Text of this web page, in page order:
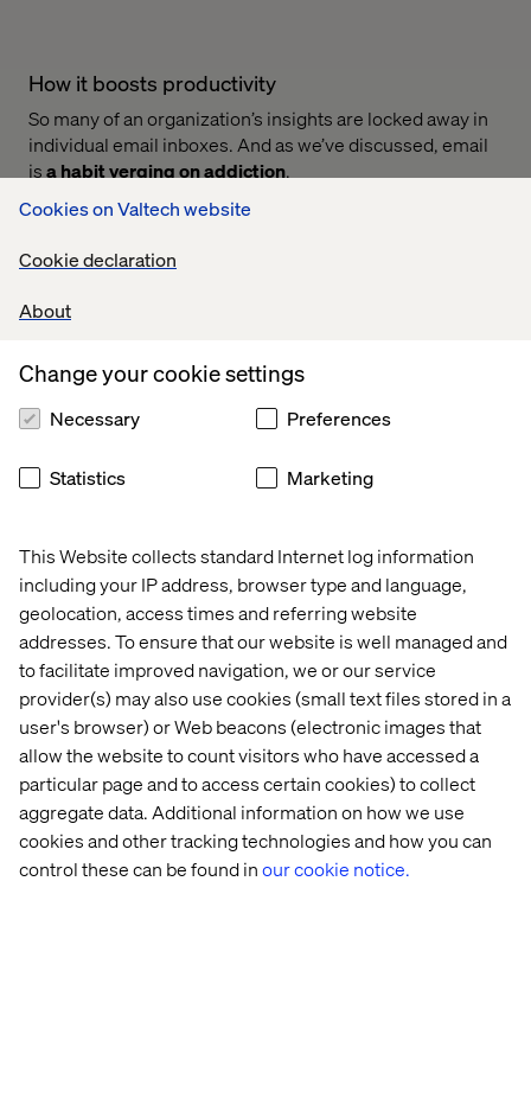
Cookies on Valtech website
Cookie declaration
About
This Website collects standard Internet log information
including your IP address, browser type and language,
geolocation, access times and referring website
addresses. To ensure that our website is well managed and
to facilitate improved navigation, we or our service
provider(s) may also use cookies (small text files stored in a
user's browser) or Web beacons (electronic images that
allow the website to count visitors who have accessed a
particular page and to access certain cookies) to collect
aggregate data. Additional information on how we use
cookies and other tracking technologies and how you can
control these can be found inour cookie notice.
Change your cookie settings
Necessary Preferences
Statistics Marketing
How it boosts productivity
So many of an organization’s insights are locked away in
individual email inboxes. And as we’ve discussed, email
isa habit verging on addiction.
The thing is – a lot can happen when others can tune in to
amplified. Solutions can emerge more rapidly from
a chore. Vision is adopted more uniformly. The rapid flow
capable of sensing and capitalizing on changing market
morale and employee engagement.
Recently, I picked up a copy of Frederic Laloux’s book
Reinventing Organizations:A Guide to Creating
the evolution of the organization – remarking how
organizations have grown insize, effectiveness and
communication capacity over the centuries. “Teal
Organizations” – those that have reached what he
believes to be a more highly evolved state – embrace
three major characteristics:
Self-Management:teal organizations operate on a
system based on peer relationships but without
formal hierarchy or lengthy consensus building
processes
Wholeness:
Rather than forcing a narrow definition of
the employee, the organization’s members are